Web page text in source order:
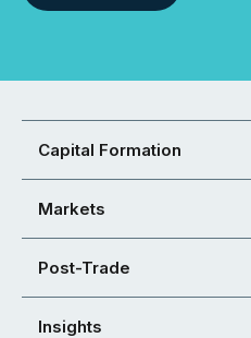
Capital Formation
Markets
Post-Trade
Insights